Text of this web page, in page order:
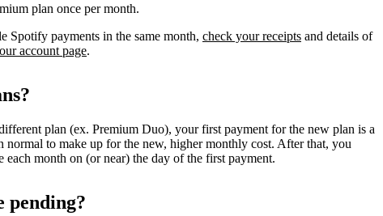
plan once per month.
Spotify payments in the same month, check your receipts and details of
account page.
plan (ex. Premium Duo), your first payment for the new plan is a
normal to make up for the new, higher monthly cost. After that, you
each month on (or near) the day of the first payment.
pending?